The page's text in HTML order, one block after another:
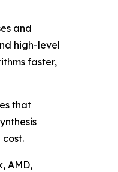
and
high-level
faster,
that
AMD,